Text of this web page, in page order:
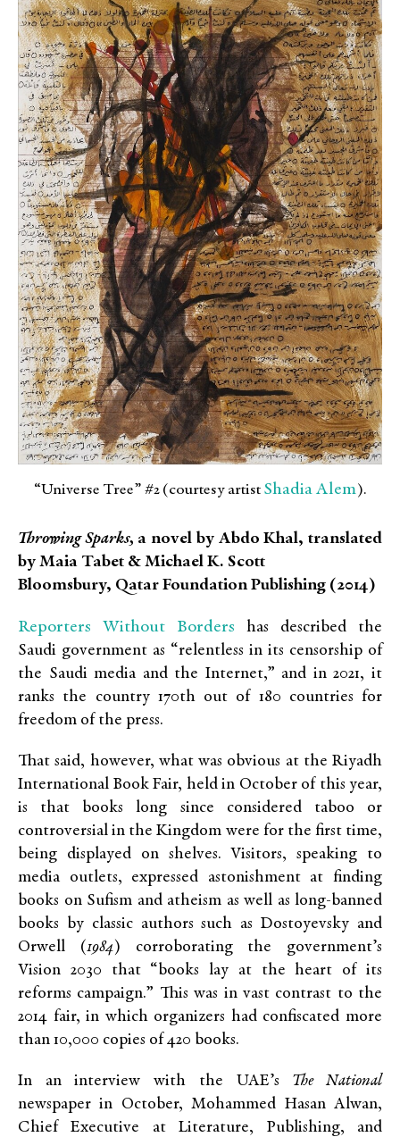
“Universe Tree” #2 (courtesy artist Shadia Alem).
Throwing Sparks, a novel by Abdo Khal, translated
by Maia Tabet & Michael K. Scott
Bloomsbury, Qatar Foundation Publishing (2014)
Reporters Without Borders has described the
Saudi government as “relentless in its censorship of
the Saudi media and the Internet,” and in 2021, it
ranks the country 170th out of 180 countries for
freedom of the press.
That said, however, what was obvious at the Riyadh
International Book Fair, held in October of this year,
is that books long since considered taboo or
controversial in the Kingdom were for the first time,
being displayed on shelves. Visitors, speaking to
media outlets, expressed astonishment at finding
books on Sufism and atheism as well as long-banned
books by classic authors such as Dostoyevsky and
Orwell (1984) corroborating the government’s
Vision 2030 that “books lay at the heart of its
reforms campaign.” This was in vast contrast to the
2014 fair, in which organizers had confiscated more
than 10,000 copies of 420 books.
In an interview with the UAE’s The National
newspaper in October, Mohammed Hasan Alwan,
Chief Executive at Literature, Publishing, and